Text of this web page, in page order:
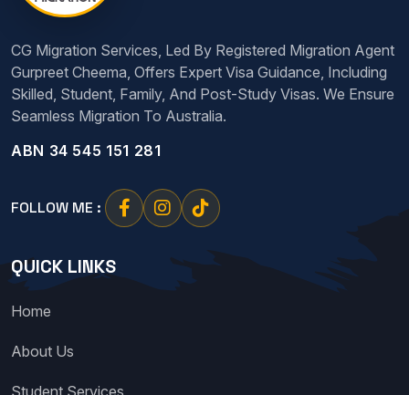
CG Migration Services, Led By Registered Migration Agent
Gurpreet Cheema, Offers Expert Visa Guidance, Including
Skilled, Student, Family, And Post-Study Visas. We Ensure
Seamless Migration To Australia.
ABN 34 545 151 281
FOLLOW ME :
QUICK LINKS
Home
About Us
Student Services